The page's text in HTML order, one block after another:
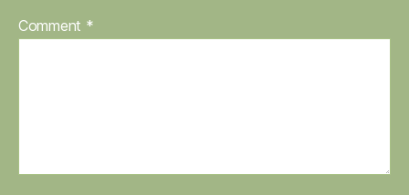
Comment *